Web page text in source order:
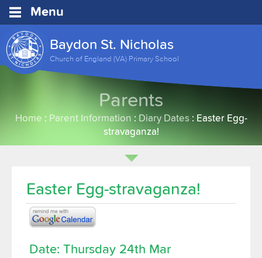
Baydon St. Nicholas
Church of England (VA) Primary School
Parents
Home : Parent Information : Diary Dates: Easter Egg-
stravaganza!
Easter Egg-stravaganza!
Date: Thursday 24th Mar
Menu